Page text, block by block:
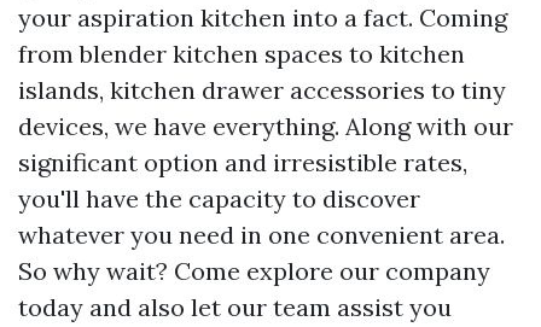
your aspiration kitchen into a fact. Coming
from blender kitchen spaces to kitchen
islands, kitchen drawer accessories to tiny
devices, we have everything. Along with our
significant option and irresistible rates,
you'll have the capacity to discover
whatever you need in one convenient area.
So why wait? Come explore our company
today and also let our team assist you